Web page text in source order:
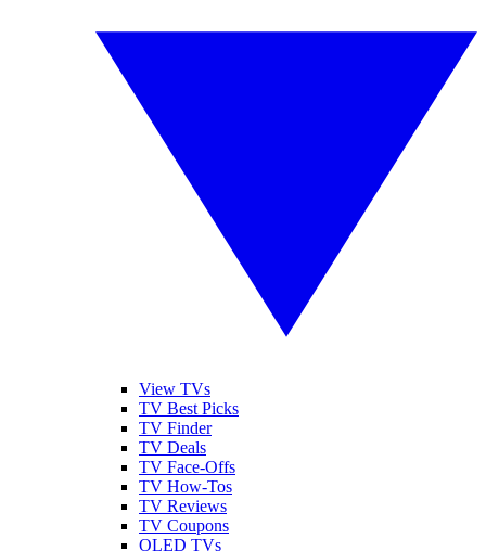
View TVs
TV Best Picks
TV Finder
TV Deals
TV Face-Offs
TV How-Tos
TV Reviews
TV Coupons
OLED TVs